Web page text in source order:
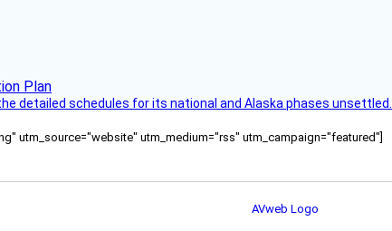
detailed schedules for its national and Alaska phases unsettled.
utm_source="website" utm_medium="rss" utm_campaign="featured"]